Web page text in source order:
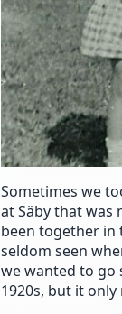
Sometimes we
at Säby that was
been together in
seldom seen
we wanted to go
1920s, but it